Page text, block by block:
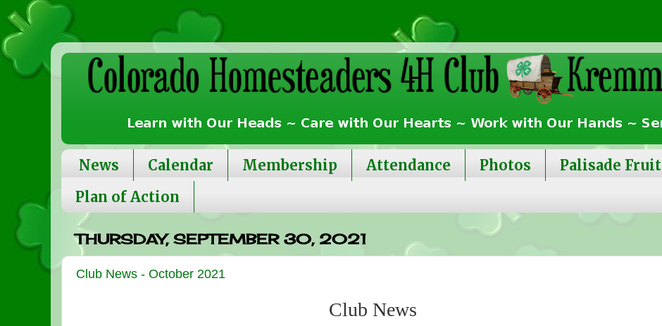
News Calendar Membership Attendance Photos Palisade Fruit
Plan of Action
THURSDAY, SEPTEMBER 30, 2021
Club News - October 2021
Club News